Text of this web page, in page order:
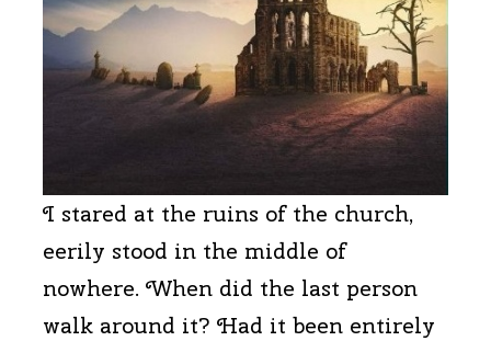
I stared at the ruins of the church,
eerily stood in the middle of
nowhere. When did the last person
walk around it? Had it been entirely